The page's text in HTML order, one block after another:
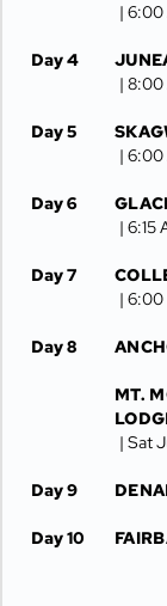
| 6:00
Day 4
| 8:00
Day 5
| 6:00
Day 6
| 6:15
Day 7
| 6:00
Day 8
MT.
| Sat
Day 9
Day 10